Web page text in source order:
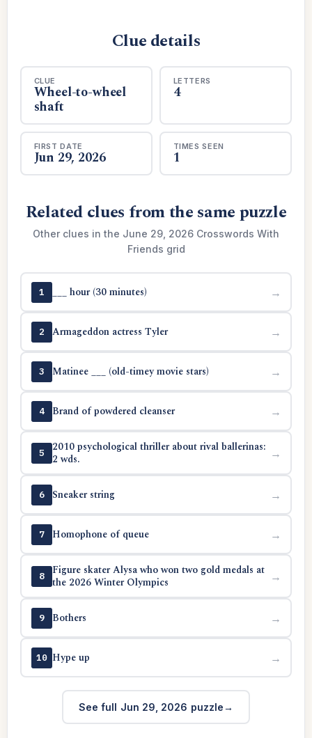
Clue details
CLUE
Wheel-to-wheel
shaft
LETTERS
4
FIRST DATE
Jun 29, 2026
TIMES SEEN
1
Related clues from the same puzzle
Other clues in the June 29, 2026 Crosswords With
Friends grid
1 ___ hour (30 minutes) →
2 Armageddon actress Tyler →
3 Matinee ___ (old-timey movie stars) →
4 Brand of powdered cleanser →
5
2010 psychological thriller about rival ballerinas:
2 wds.
→
6 Sneaker string →
7 Homophone of queue →
8
Figure skater Alysa who won two gold medals at
the 2026 Winter Olympics
→
9 Bothers →
10 Hype up →
See full Jun 29, 2026 puzzle